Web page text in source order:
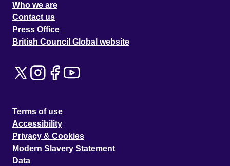
Who we are
Contact us
Press Office
British Council Global website
Terms of use
Accessibility
Privacy & Cookies
Modern Slavery Statement
Data